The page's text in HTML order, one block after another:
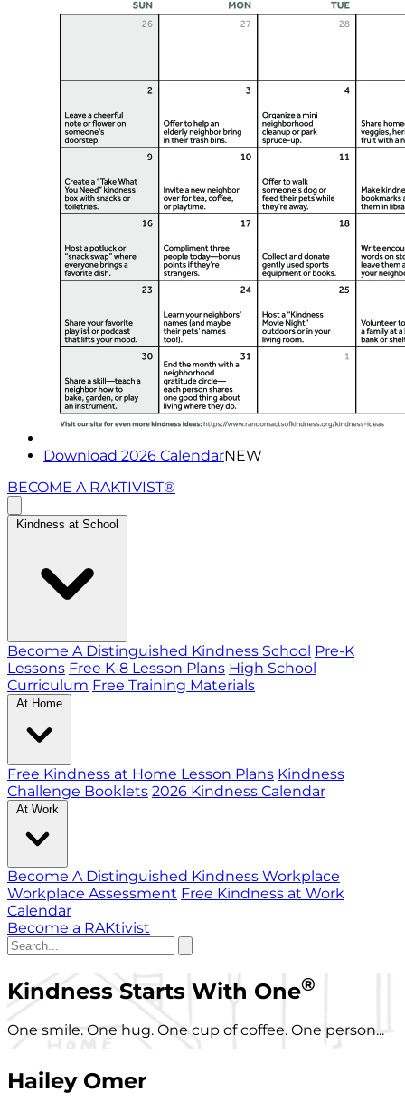
Download 2026 CalendarNEW
BECOME A RAKTIVIST®
Kindness at School
Become A Distinguished Kindness School Pre-K
Lessons Free K-8 Lesson Plans High School
Curriculum Free Training Materials
At Home
Free Kindness at Home Lesson Plans Kindness
Challenge Booklets 2026 Kindness Calendar
At Work
Become A Distinguished Kindness Workplace
Workplace Assessment Free Kindness at Work
Calendar
Become a RAKtivist
Kindness Starts With One®
One smile. One hug. One cup of coffee. One person...
Hailey Omer